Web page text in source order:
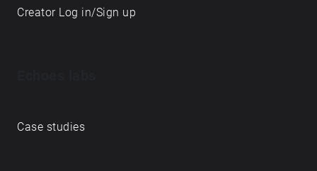
Creator Log in/Sign up
Case studies